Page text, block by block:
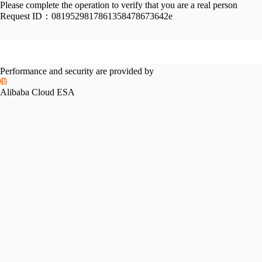
Please complete the operation to verify that you are a real person
Request ID： 0819529817861358478673642e
Performance and security are provided by
Alibaba Cloud ESA